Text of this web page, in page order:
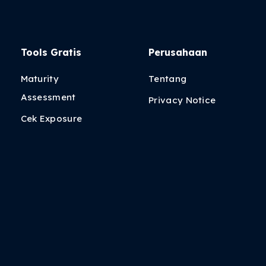
Tools Gratis
Maturity
Assessment
Cek Exposure
Perusahaan
Tentang
Privacy Notice